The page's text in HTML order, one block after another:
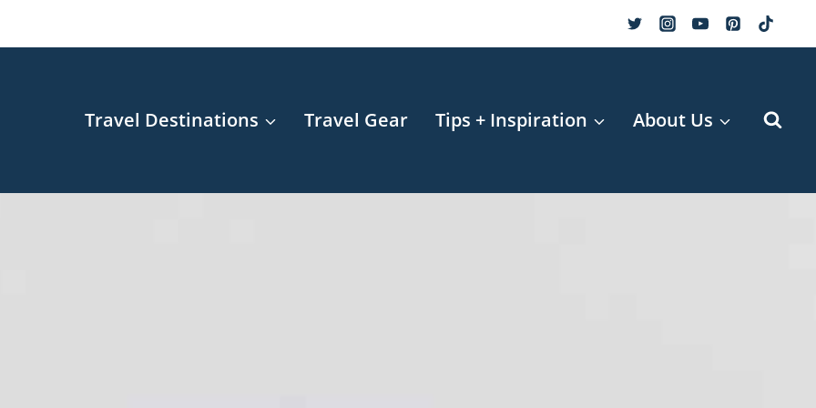
Travel Destinations Travel Gear Tips + Inspiration About Us